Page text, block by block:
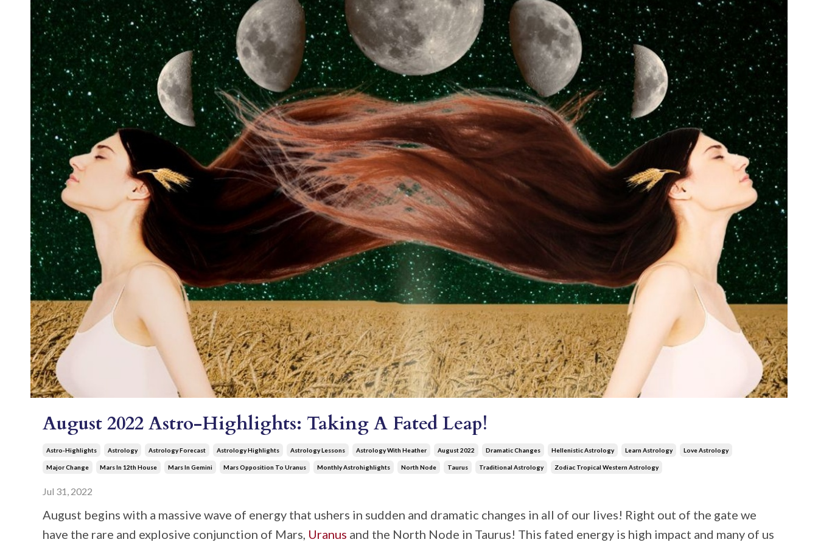
August 2022 Astro-Highlights: Taking A Fated Leap!
Astro-Highlights Astrology Astrology Forecast Astrology Highlights Astrology Lessons Astrology With Heather August 2022 Dramatic Changes Hellenistic Astrology Learn Astrology Love Astrology
Major Change Mars In 12th House Mars In Gemini Mars Opposition To Uranus Monthly Astrohighlights North Node Taurus Traditional Astrology Zodiac Tropical Western Astrology
Jul 31, 2022
August begins with a massive wave of energy that ushers in sudden and dramatic changes in all of our lives! Right out of the gate we
have the rare and explosive conjunction of Mars, Uranus and the North Node in Taurus! This fated energy is high impact and many of us